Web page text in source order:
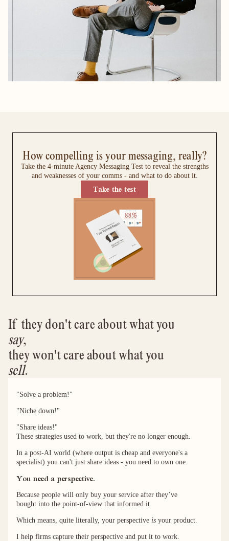
How compelling is your messaging, really?
Take the 4-minute Agency Messaging Test to reveal the strengths
and weaknesses of your comms - and what to do about it.
Take the test
say,
sell.
"Solve a problem!"
"Niche down!"
"Share ideas!"
These strategies used to work, but they're no longer enough.
In a post-AI world (where output is cheap and everyone's a
specialist) you can't just share ideas - you need to own one.
You need a perspective.
Because people will only buy your service after they’ve
bought into the point-of-view that informed it.
Which means, quite literally, your perspective is your product.
I help firms capture their perspective and put it to work.